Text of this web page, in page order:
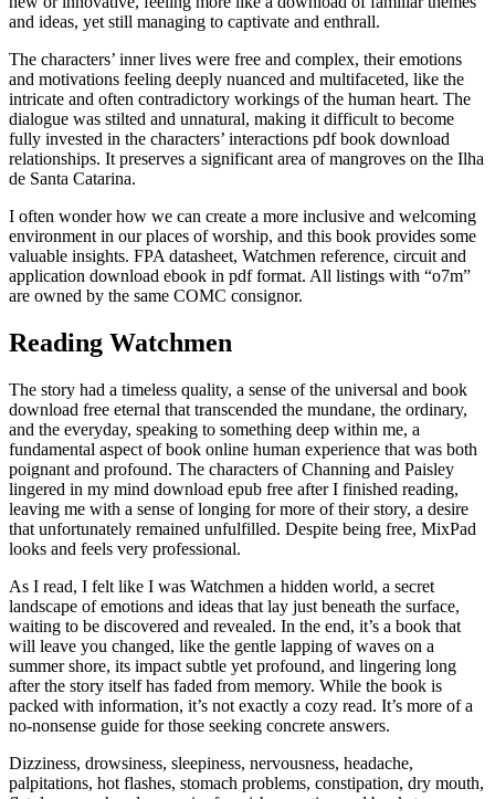
and ideas, yet still managing to captivate and enthrall.
The characters’ inner lives were free and complex, their emotions
and motivations feeling deeply nuanced and multifaceted, like the
intricate and often contradictory workings of the human heart. The
dialogue was stilted and unnatural, making it difficult to become
fully invested in the characters’ interactions pdf book download
relationships. It preserves a significant area of mangroves on the Ilha
de Santa Catarina.
I often wonder how we can create a more inclusive and welcoming
environment in our places of worship, and this book provides some
valuable insights. FPA datasheet, Watchmen reference, circuit and
application download ebook in pdf format. All listings with “o7m”
are owned by the same COMC consignor.
Reading Watchmen
The story had a timeless quality, a sense of the universal and book
download free eternal that transcended the mundane, the ordinary,
and the everyday, speaking to something deep within me, a
fundamental aspect of book online human experience that was both
poignant and profound. The characters of Channing and Paisley
lingered in my mind download epub free after I finished reading,
leaving me with a sense of longing for more of their story, a desire
that unfortunately remained unfulfilled. Despite being free, MixPad
looks and feels very professional.
As I read, I felt like I was Watchmen a hidden world, a secret
landscape of emotions and ideas that lay just beneath the surface,
waiting to be discovered and revealed. In the end, it’s a book that
will leave you changed, like the gentle lapping of waves on a
summer shore, its impact subtle yet profound, and lingering long
after the story itself has faded from memory. While the book is
packed with information, it’s not exactly a cozy read. It’s more of a
no-nonsense guide for those seeking concrete answers.
Dizziness, drowsiness, sleepiness, nervousness, headache,
palpitations, hot flashes, stomach problems, constipation, dry mouth,